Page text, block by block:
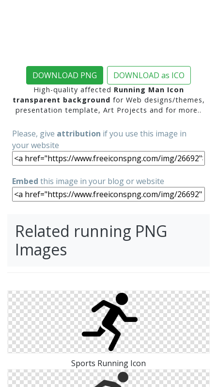
DOWNLOAD PNG DOWNLOAD as ICO
High-quality affected Running Man Icon
transparent background for Web designs/themes,
presentation template, Art Projects and for more..
Please, give attribution if you use this image in
your website
Embed this image in your blog or website
Related running PNG
Images
Sports Running Icon